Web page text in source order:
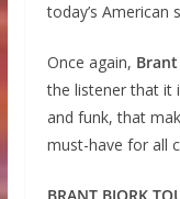
today’s American
Once again,
the listener that it
and funk, that
must-have for all